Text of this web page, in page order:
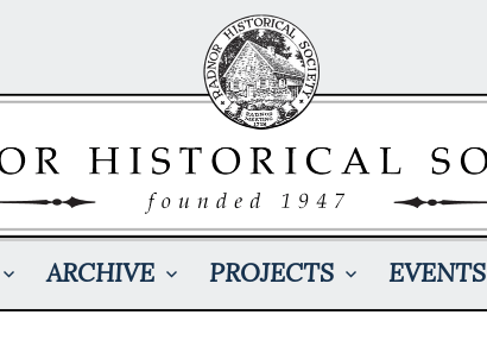
ARCHIVE PROJECTS EVENTS